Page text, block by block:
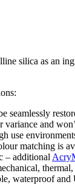
silica as an
seamlessly
and
use
matching is
– additional
waterproof